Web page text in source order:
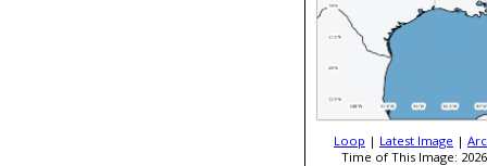
Loop | Latest Image |
Time of This Image: